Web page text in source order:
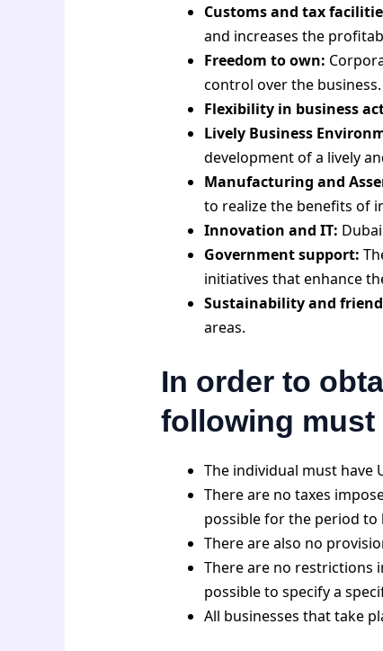
Customs and tax
and increases the
Freedom to own:
control over the business.
Flexibility in business
Lively Business
development of a lively
Manufacturing and
to realize the benefits of
Innovation and IT:
Government support:
initiatives that enhance
Sustainability and
areas.
In order to
following must
The individual must have
There are no taxes
possible for the period to
There are also no
There are no restrictions
possible to specify a
All businesses that take